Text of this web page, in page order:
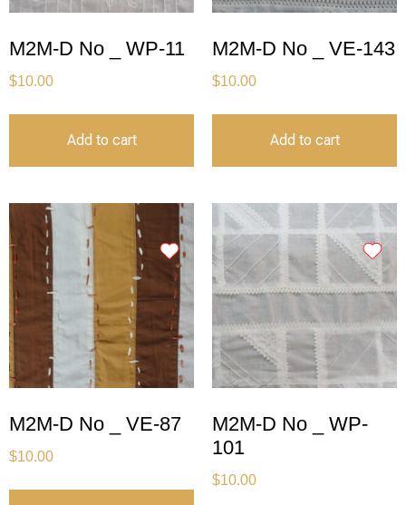
M2M-D No _ WP-11
$10.00
Add to cart
M2M-D No _ VE-143
$10.00
Add to cart
M2M-D No _ VE-87
$10.00
M2M-D No _ WP-
101
$10.00